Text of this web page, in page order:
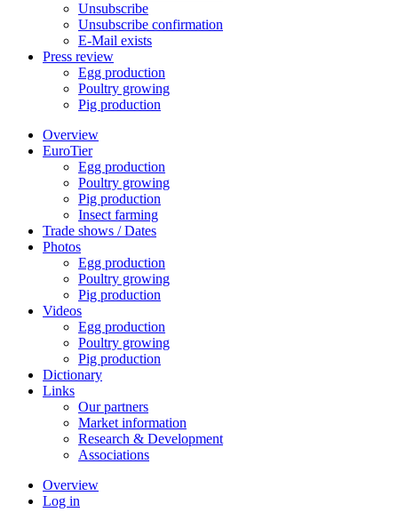
Unsubscribe
Unsubscribe confirmation
E-Mail exists
Press review
Egg production
Poultry growing
Pig production
Overview
EuroTier
Egg production
Poultry growing
Pig production
Insect farming
Trade shows / Dates
Photos
Egg production
Poultry growing
Pig production
Videos
Egg production
Poultry growing
Pig production
Dictionary
Links
Our partners
Market information
Research & Development
Associations
Overview
Log in